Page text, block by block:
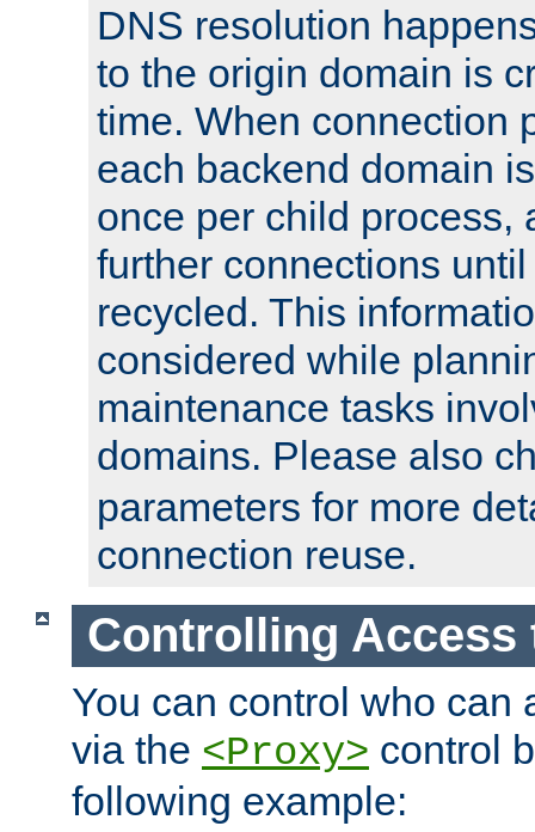
DNS resolution
to the origin domain is
time. When connection
each backend domain
once per child process,
further connections
recycled. This
considered while
maintenance tasks
domains. Please also
parameters for more
connection reuse.
Controlling Access
You can control who can
via the <Proxy> control
following example: